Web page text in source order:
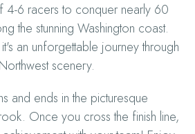
4-6 racers to conquer nearly 60
the stunning Washington coast.
an unforgettable journey through
scenery.
and ends in the picturesque
Once you cross the finish line,